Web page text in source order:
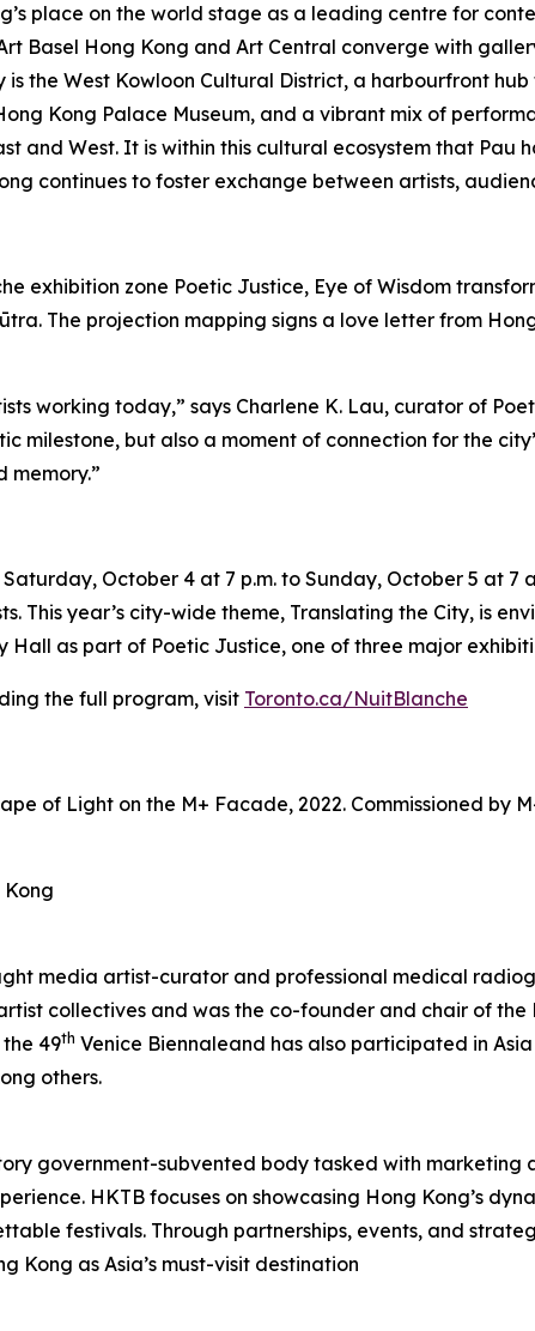
place on the world stage as a leading centre for
Basel Hong Kong and Art Central converge with
the West Kowloon Cultural District, a harbourfront
Kong Palace Museum, and a vibrant mix of
and West. It is within this cultural ecosystem that
continues to foster exchange between artists,
exhibition zone Poetic Justice, Eye of Wisdom
The projection mapping signs a love letter from
working today,” says Charlene K. Lau, curator of
milestone, but also a moment of connection for the
October 4 at 7 p.m. to Sunday, October 5 at 7
This year’s city-wide theme, Translating the City, is
as part of Poetic Justice, one of three major
the full program, visit Toronto.ca/NuitBlanche
of Light on the M+ Facade, 2022. Commissioned by
Kong
media artist-curator and professional medical
collectives and was the co-founder and chair of
49th Venice Biennaleand has also participated in
others.
government-subvented body tasked with
HKTB focuses on showcasing Hong Kong’s
festivals. Through partnerships, events, and
Kong as Asia’s must-visit destination